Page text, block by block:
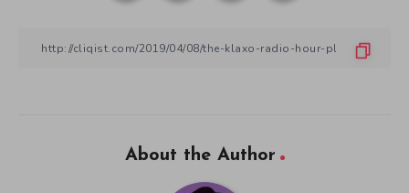
About the Author